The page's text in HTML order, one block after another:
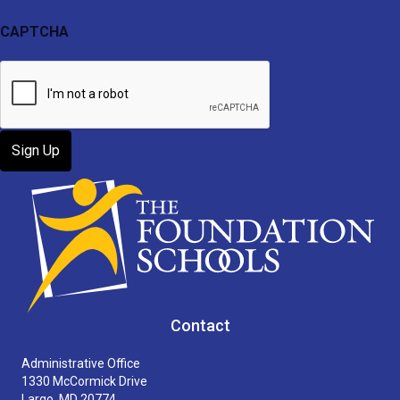
CAPTCHA
Contact
Administrative Office
1330 McCormick Drive